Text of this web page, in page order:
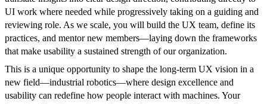
UI work where needed while progressively taking on a guiding and
reviewing role. As we scale, you will build the UX team, define its
practices, and mentor new members—laying down the frameworks
that make usability a sustained strength of our organization.
This is a unique opportunity to shape the long-term UX vision in a
new field—industrial robotics—where design excellence and
usability can redefine how people interact with machines. Your